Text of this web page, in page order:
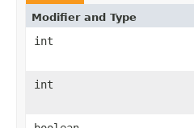
Modifier and Type
int
int